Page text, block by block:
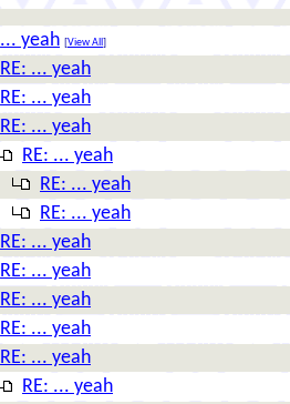
... yeah [View All ]
RE: ... yeah
RE: ... yeah
RE: ... yeah
RE: ... yeah
RE: ... yeah
RE: ... yeah
RE: ... yeah
RE: ... yeah
RE: ... yeah
RE: ... yeah
RE: ... yeah
RE: ... yeah